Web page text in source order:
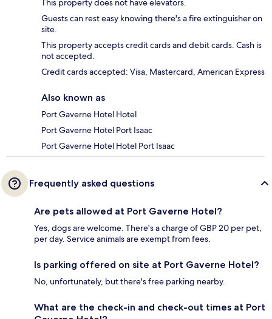
This property does not have elevators.
Guests can rest easy knowing there's a fire extinguisher on
site.
This property accepts credit cards and debit cards. Cash is
not accepted.
Credit cards accepted: Visa, Mastercard, American Express
Also known as
Port Gaverne Hotel Hotel
Port Gaverne Hotel Port Isaac
Port Gaverne Hotel Hotel Port Isaac
Frequently asked questions
Are pets allowed at Port Gaverne Hotel?
Yes, dogs are welcome. There's a charge of GBP 20 per pet,
per day. Service animals are exempt from fees.
Is parking offered on site at Port Gaverne Hotel?
No, unfortunately, but there's free parking nearby.
What are the check-in and check-out times at Port